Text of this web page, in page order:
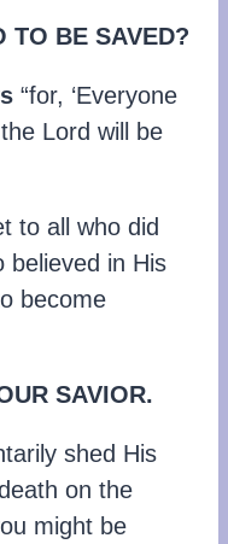
TO BE SAVED?
“for, ‘Everyone
Lord will be
to all who did
believed in His
become
SAVIOR.
shed His
on the
might be